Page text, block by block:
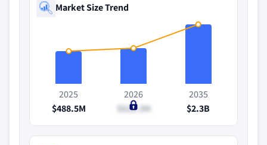
Market Size Trend
2025
$488.5M
2026
$625.3M
2035
$2.3B